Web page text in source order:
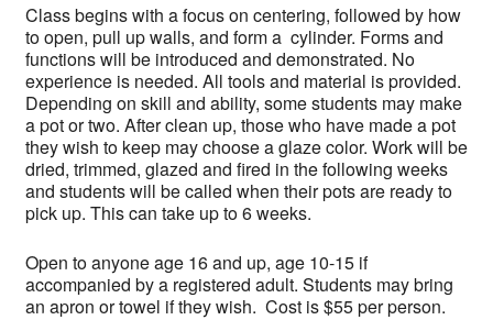
Class begins with a focus on centering, followed by how
to open, pull up walls, and form a cylinder. Forms and
functions will be introduced and demonstrated. No
experience is needed. All tools and material is provided.
Depending on skill and ability, some students may make
a pot or two. After clean up, those who have made a pot
they wish to keep may choose a glaze color. Work will be
dried, trimmed, glazed and fired in the following weeks
and students will be called when their pots are ready to
pick up. This can take up to 6 weeks.
Open to anyone age 16 and up, age 10-15 if
accompanied by a registered adult. Students may bring
an apron or towel if they wish. Cost is $55 per person.